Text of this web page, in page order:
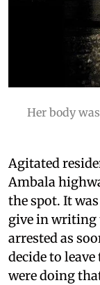
Her body
Agitated
Ambala
the spot. It
give in writing
arrested as
decide to
were doing